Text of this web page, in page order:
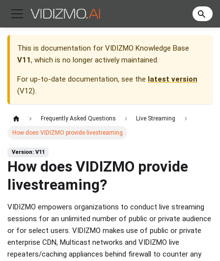
This is documentation for VIDIZMO Knowledge Base
V11, which is no longer actively maintained.
For up-to-date documentation, see the latest version
(V12).
Frequently Asked Questions Live Streaming
How does VIDIZMO provide livestreaming
Version: V11
How does VIDIZMO provide
livestreaming?
VIDIZMO empowers organizations to conduct live streaming
sessions for an unlimited number of public or private audience
or for select users. VIDIZMO makes use of public or private
enterprise CDN, Multicast networks and VIDIZMO live
repeaters/caching appliances behind firewall to counter any